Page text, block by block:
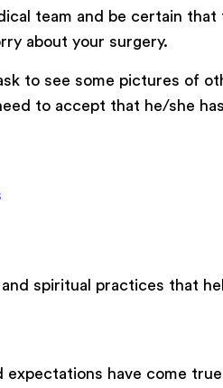
team and be certain
about your surgery.
to see some pictures of
to accept that he/she
spiritual practices that
expectations have come